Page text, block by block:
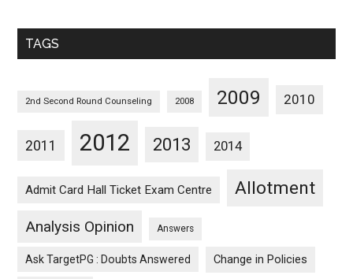
Monthwise
TAGS
2nd Second Round Counseling 2008 2009 2010
2011 2012 2013 2014
Admit Card Hall Ticket Exam Centre Allotment
Analysis Opinion Answers
Ask TargetPG : Doubts Answered Change in Policies